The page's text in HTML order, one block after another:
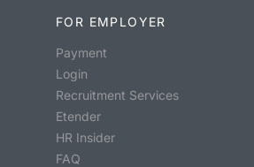
FOR EMPLOYER
Payment
Login
Recruitment Services
Etender
HR Insider
FAQ